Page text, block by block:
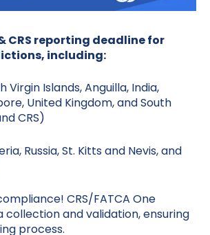
& CRS reporting deadline for
including:
Virgin Islands, Anguilla, India,
United Kingdom, and South
CRS)
Russia, St. Kitts and Nevis, and
CRS/FATCA One
and validation, ensuring
process.